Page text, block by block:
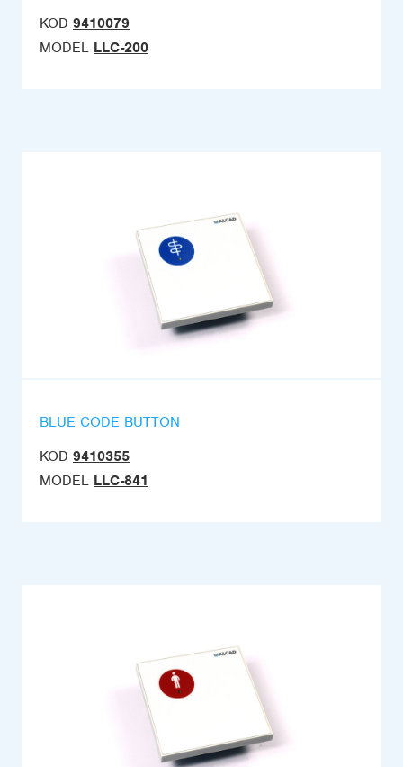
KOD 9410079
MODEL LLC-200
BLUE CODE BUTTON
KOD 9410355
MODEL LLC-841